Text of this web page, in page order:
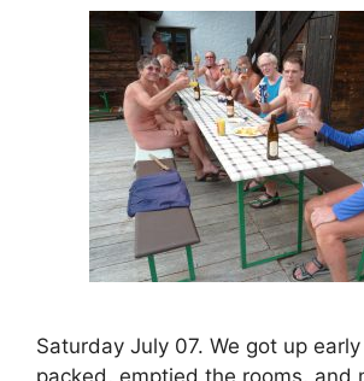
Saturday July 07. We got up
packed, emptied the rooms, and